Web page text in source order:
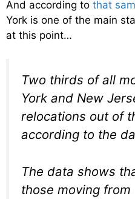
And according to that
York is one of the main
at this point…
Two thirds of all
York and New
relocations out of
according to the
The data shows
those moving